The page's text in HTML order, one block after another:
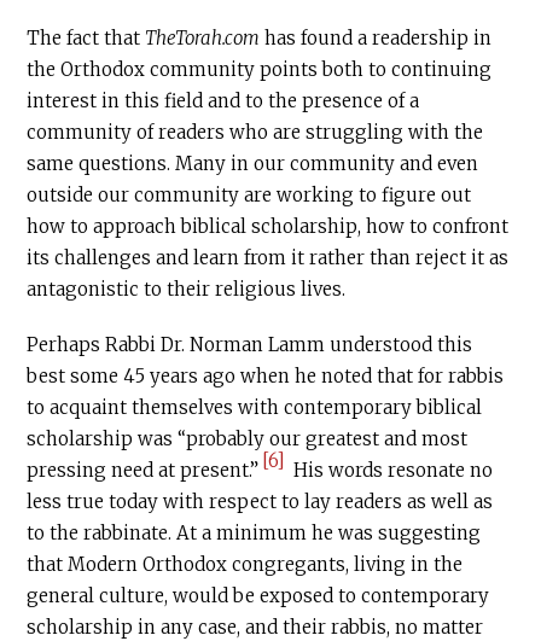
The fact that TheTorah.com has found a readership in
the Orthodox community points both to continuing
interest in this field and to the presence of a
community of readers who are struggling with the
same questions. Many in our community and even
outside our community are working to figure out
how to approach biblical scholarship, how to confront
its challenges and learn from it rather than reject it as
antagonistic to their religious lives.
Perhaps Rabbi Dr. Norman Lamm understood this
best some 45 years ago when he noted that for rabbis
to acquaint themselves with contemporary biblical
scholarship was “probably our greatest and most
pressing need at present.” [6]
His words resonate no
less true today with respect to lay readers as well as
to the rabbinate. At a minimum he was suggesting
that Modern Orthodox congregants, living in the
general culture, would be exposed to contemporary
scholarship in any case, and their rabbis, no matter